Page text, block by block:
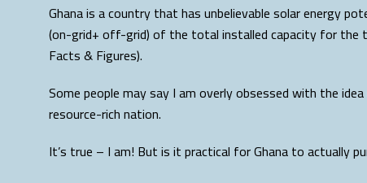
Ghana is a country that has unbelievable solar energy
(on-grid+ off-grid) of the total installed capacity for the
Facts & Figures).
Some people may say I am overly obsessed with the
resource-rich nation.
It’s true – I am! But is it practical for Ghana to actually